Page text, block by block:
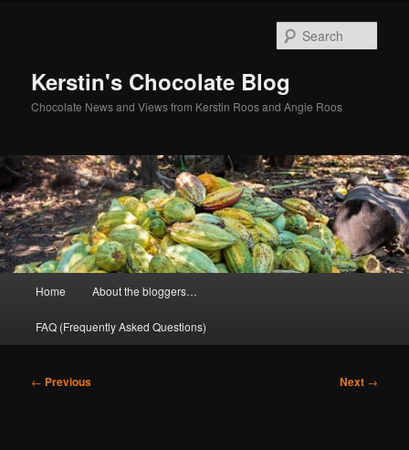
Kerstin's Chocolate Blog
Chocolate News and Views from Kerstin Roos and Angie Roos
Home About the bloggers…
FAQ (Frequently Asked Questions)
Post
← Previous Next →